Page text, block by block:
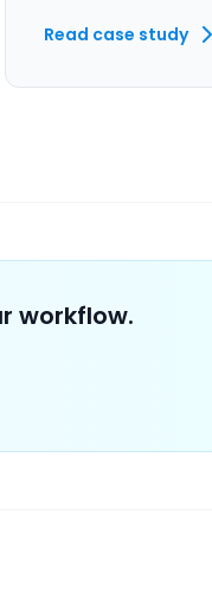
Read case study
workflow.